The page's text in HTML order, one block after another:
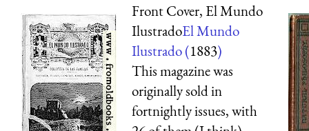
Front Cover, El Mundo
IlustradoEl Mundo
Ilustrado (1883)
This magazine was
originally sold in
fortnightly issues, with